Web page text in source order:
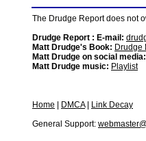
The Drudge Report does not
Drudge Report : E-mail:
Matt Drudge's Book: Drudge
Matt Drudge on social media:
Matt Drudge music: Playlist
Home DMCA|
Link Decay
General Support: